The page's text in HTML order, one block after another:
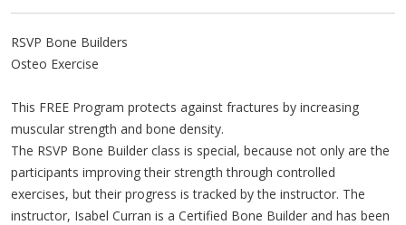
RSVP Bone Builders
Osteo Exercise
This FREE Program protects against fractures by increasing
muscular strength and bone density.
The RSVP Bone Builder class is special, because not only are the
participants improving their strength through controlled
exercises, but their progress is tracked by the instructor. The
instructor, Isabel Curran is a Certified Bone Builder and has been